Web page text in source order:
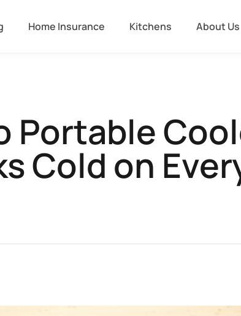
Home Insurance Kitchens About Us
Cold on